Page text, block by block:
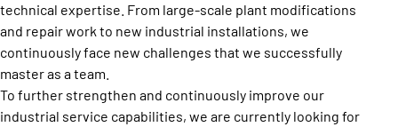
technical expertise. From large-scale plant modifications
and repair work to new industrial installations, we
continuously face new challenges that we successfully
master as a team.
To further strengthen and continuously improve our
industrial service capabilities, we are currently looking for